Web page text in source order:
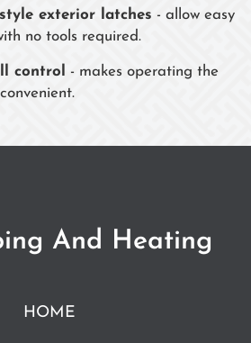
style exterior latches - allow easy
no tools required.
control
- makes operating the
And Heating
HOME